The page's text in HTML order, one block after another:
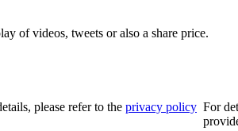
of videos, tweets or also a share price.
please refer to the privacy policy For